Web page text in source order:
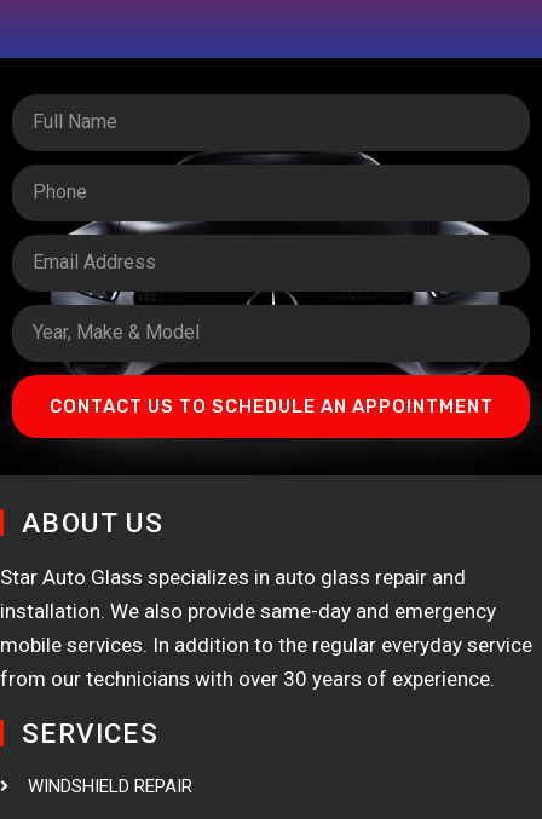
CONTACT US TO SCHEDULE AN APPOINTMENT
ABOUT US
Star Auto Glass specializes in auto glass repair and
installation. We also provide same-day and emergency
mobile services. In addition to the regular everyday service
from our technicians with over 30 years of experience.
SERVICES
WINDSHIELD REPAIR